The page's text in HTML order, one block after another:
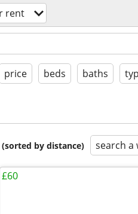
rent
price beds baths
by distance) search a
£60